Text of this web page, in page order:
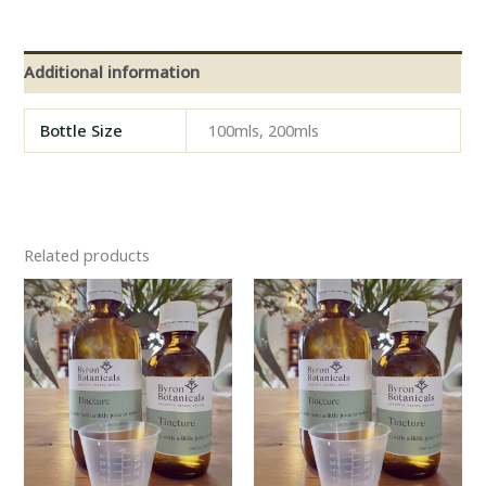
Additional information
Bottle Size 100mls, 200mls
Related products